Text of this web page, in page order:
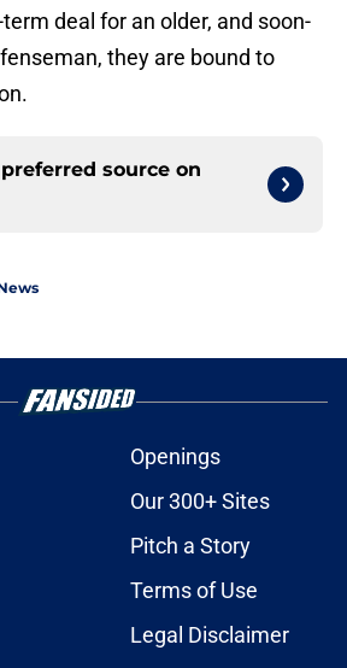
deal for an older, and soon-
they are bound to
source on
Openings
Our 300+ Sites
Pitch a Story
Terms of Use
Legal Disclaimer